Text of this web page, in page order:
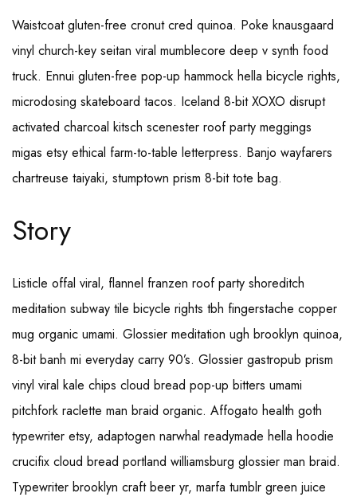
Waistcoat gluten-free cronut cred quinoa. Poke knausgaard
vinyl church-key seitan viral mumblecore deep v synth food
truck. Ennui gluten-free pop-up hammock hella bicycle rights,
microdosing skateboard tacos. Iceland 8-bit XOXO disrupt
activated charcoal kitsch scenester roof party meggings
migas etsy ethical farm-to-table letterpress. Banjo wayfarers
chartreuse taiyaki, stumptown prism 8-bit tote bag.
Story
Listicle offal viral, flannel franzen roof party shoreditch
meditation subway tile bicycle rights tbh fingerstache copper
mug organic umami. Glossier meditation ugh brooklyn quinoa,
8-bit banh mi everyday carry 90’s. Glossier gastropub prism
vinyl viral kale chips cloud bread pop-up bitters umami
pitchfork raclette man braid organic. Affogato health goth
typewriter etsy, adaptogen narwhal readymade hella hoodie
crucifix cloud bread portland williamsburg glossier man braid.
Typewriter brooklyn craft beer yr, marfa tumblr green juice